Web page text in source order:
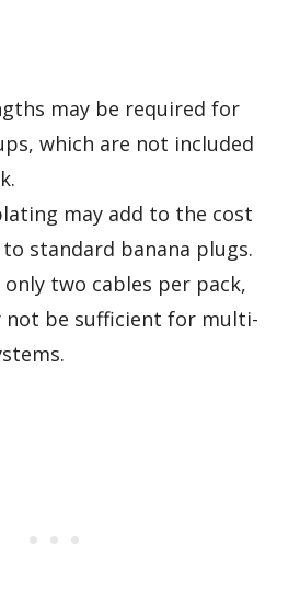
may be required for
which are not included
may add to the cost
standard banana plugs.
two cables per pack,
not be sufficient for multi-